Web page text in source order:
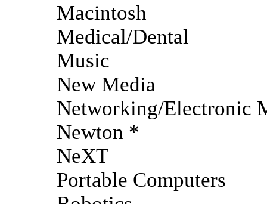
Macintosh
Medical/Dental
Music
New Media
Networking/Electronic
Newton *
NeXT
Portable Computers